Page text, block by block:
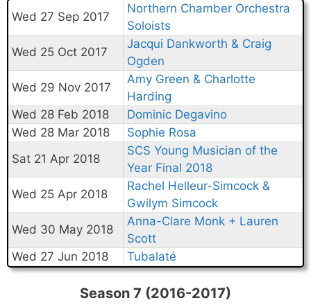
Wed 27 Sep 2017
Northern Chamber Orchestra
Soloists
Wed 25 Oct 2017
Jacqui Dankworth & Craig
Ogden
Wed 29 Nov 2017
Amy Green & Charlotte
Harding
Wed 28 Feb 2018
Dominic Degavino
Wed 28 Mar 2018
Sophie Rosa
Sat 21 Apr 2018
SCS Young Musician of the
Year Final 2018
Wed 25 Apr 2018
Rachel Helleur-Simcock &
Gwilym Simcock
Wed 30 May 2018
Anna-Clare Monk + Lauren
Scott
Wed 27 Jun 2018
Tubalaté
Season 7 (2016-2017)